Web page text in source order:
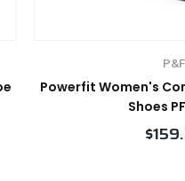
P&F
Powerfit Women's
Shoes